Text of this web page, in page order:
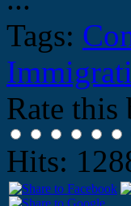
Tags:
Rate this
Hits: